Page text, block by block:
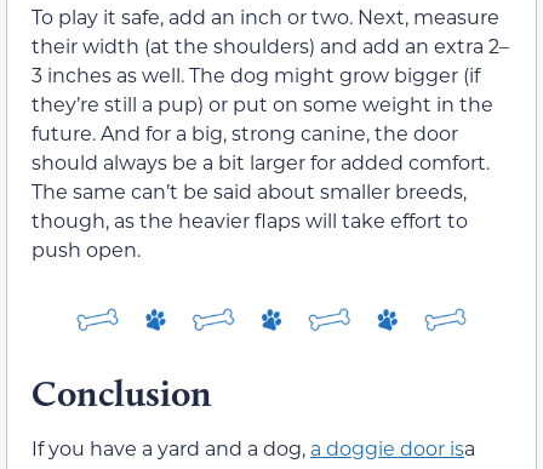
To play it safe, add an inch or two. Next, measure
their width (at the shoulders) and add an extra 2–
3 inches as well. The dog might grow bigger (if
they’re still a pup) or put on some weight in the
future. And for a big, strong canine, the door
should always be a bit larger for added comfort.
The same can’t be said about smaller breeds,
though, as the heavier flaps will take effort to
push open.
Conclusion
If you have a yard and a dog, a doggie door isa